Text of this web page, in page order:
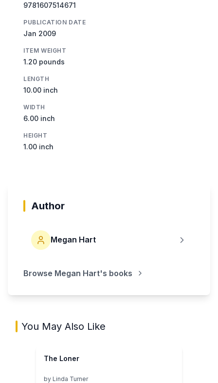
9781607514671
PUBLICATION DATE
Jan 2009
ITEM WEIGHT
1.20 pounds
LENGTH
10.00 inch
WIDTH
6.00 inch
HEIGHT
1.00 inch
Author
Megan Hart
Browse Megan Hart's books
You May Also Like
The Loner
by Linda Turner